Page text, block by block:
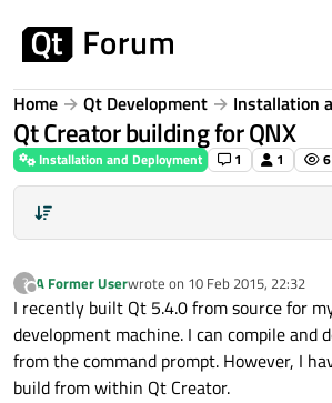
Home Qt Development Installation
Qt Creator building for QNX
Installation and Deployment 1 1
?
Offline
A Former Userwrote on 10 Feb 2015, 22:32
last edited by
I recently built Qt 5.4.0 from source for
development machine. I can compile and
from the command prompt. However, I
build from within Qt Creator.